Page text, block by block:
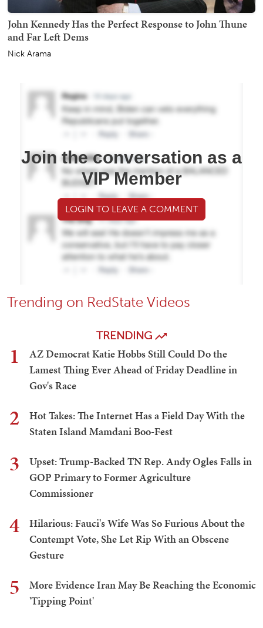
John Kennedy Has the Perfect Response to John Thune
and Far Left Dems
Nick Arama
Join the conversation as a
VIP Member
LOGIN TO LEAVE A COMMENT
Trending on RedState Videos
TRENDING
1
AZ Democrat Katie Hobbs Still Could Do the
Lamest Thing Ever Ahead of Friday Deadline in
Gov's Race
2
Hot Takes: The Internet Has a Field Day With the
Staten Island Mamdani Boo-Fest
3
Upset: Trump-Backed TN Rep. Andy Ogles Falls in
GOP Primary to Former Agriculture
Commissioner
4
Hilarious: Fauci's Wife Was So Furious About the
Contempt Vote, She Let Rip With an Obscene
Gesture
5
More Evidence Iran May Be Reaching the Economic
'Tipping Point'